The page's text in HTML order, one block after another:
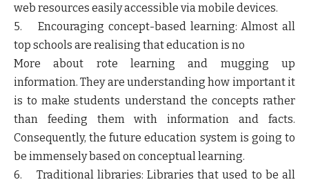
web resources easily accessible via mobile devices.
5. Encouraging concept-based learning: Almost all
top schools are realising that education is no
More about rote learning and mugging up
information. They are understanding how important it
is to make students understand the concepts rather
than feeding them with information and facts.
Consequently, the future education system is going to
be immensely based on conceptual learning.
6. Traditional libraries: Libraries that used to be all